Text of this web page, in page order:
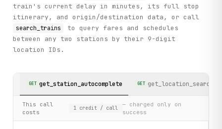
train's current delay in minutes, its full stop
itinerary, and origin/destination data, or call
search_trains
to query fares and schedules
between any two stations by their 9-digit
location IDs.
GET get_station_autocomplete GET get_location_search
This call
costs
1 credit / call
— charged only on
success